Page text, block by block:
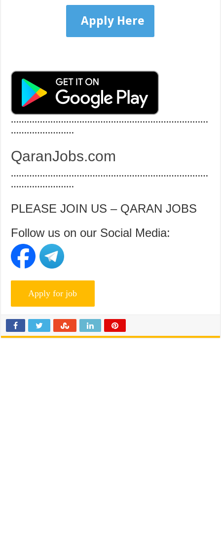
Apply Here
…………………………………………………………………
……………………
QaranJobs.com
…………………………………………………………………
……………………
PLEASE JOIN US – QARAN JOBS
Follow us on our Social Media: